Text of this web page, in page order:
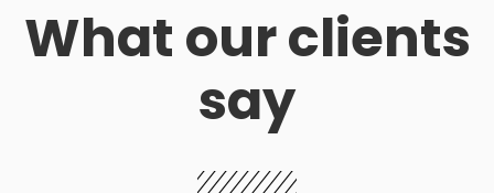
What our clients
say